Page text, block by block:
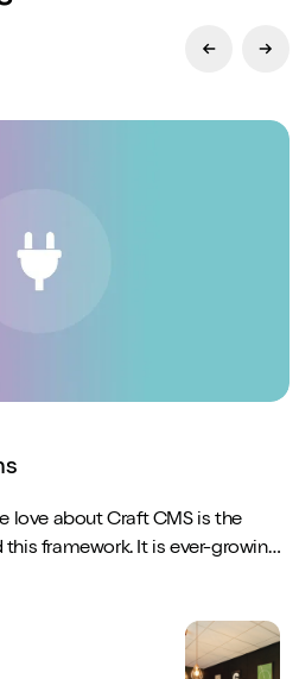
Previous
love about Craft CMS is the
framework. It is ever-growing,